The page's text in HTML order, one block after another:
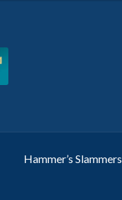
Hammer’s Slammers